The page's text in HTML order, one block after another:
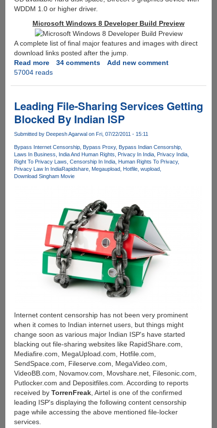
WDDM 1.0 or higher driver.
Microsoft Windows 8 Developer Build Preview
A complete list of final major features and images with direct
download links posted after the jump.
Read moreabout
Microsoft
Developer
Preview
Build
ISO
And
Direct
Download
Links
bit)
34 comments
Add new comment
57004 reads
Leading File-Sharing Services Getting
Blocked By Indian ISP
Submitted by Deepesh Agarwal on Fri, 07/22/2011 - 15:11
Bypass Internet Censorship Bypass Proxy Bypass Indian Censorship
Laws In Business
India And Human Rights Privacy In India Privacy India
Right To Privacy Laws Censorship In India Human Rights To Privacy
Privacy Law In IndiaRapidshare Megaupload Hotfile wupload
Download Singham Movie
Internet content censorship has not been very prominent
when it comes to Indian internet users, but things might
change soon as various major Indian ISP's have started
blacking out file-sharing websites like RapidShare.com,
Mediafire.com, MegaUpload.com, Hotfile.com,
SendSpace.com, Fileserve.com, MegaVideo.com,
VideoBB.com, Novamov.com, Movshare.net, Filesonic.com,
Putlocker.com and Depositfiles.com. According to reports
received by TorrenFreak, Airtel is one of the confirmed
leading ISP's displaying the following content censorship
page while accessing the above mentioned file-locker
services.